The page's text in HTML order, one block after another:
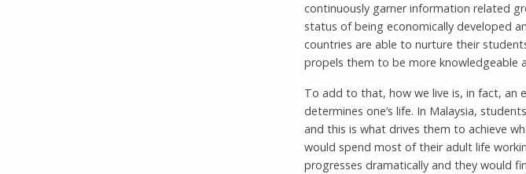
continuously garner information related
status of being economically developed
countries are able to nurture their
propels them to be more knowledgeable
To add to that, how we live is, in fact, an
determines one’s life. In Malaysia,
and this is what drives them to achieve
would spend most of their adult life
progresses dramatically and they would